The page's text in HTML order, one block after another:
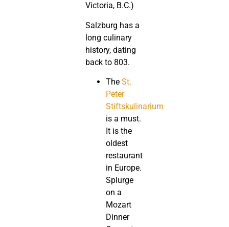
Victoria, B.C.)
Salzburg has a
long culinary
history, dating
back to 803.
TheSt.
Peter
Stiftskulinarium
is a must.
It is the
oldest
restaurant
in Europe.
Splurge
on a
Mozart
Dinner